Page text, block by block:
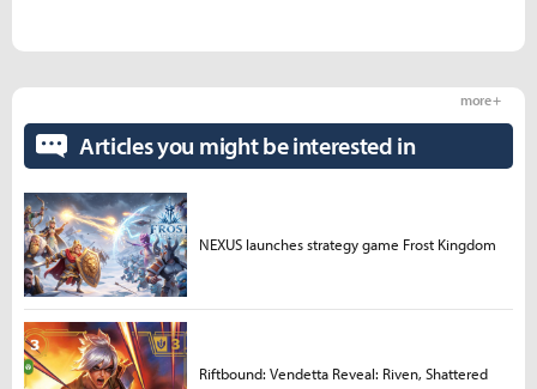
Articles you might be interested in
more +
NEXUS launches strategy game Frost Kingdom
Riftbound: Vendetta Reveal: Riven, Shattered